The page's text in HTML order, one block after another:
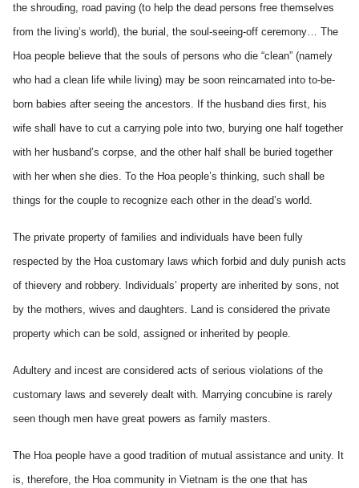
the shrouding, road paving (to help the dead persons free themselves
from the living’s world), the burial, the soul-seeing-off ceremony… The
Hoa people believe that the souls of persons who die “clean” (namely
who had a clean life while living) may be soon reincarnated into to-be-
born babies after seeing the ancestors. If the husband dies first, his
wife shall have to cut a carrying pole into two, burying one half together
with her husband’s corpse, and the other half shall be buried together
with her when she dies. To the Hoa people’s thinking, such shall be
things for the couple to recognize each other in the dead’s world.
The private property of families and individuals have been fully
respected by the Hoa customary laws which forbid and duly punish acts
of thievery and robbery. Individuals’ property are inherited by sons, not
by the mothers, wives and daughters. Land is considered the private
property which can be sold, assigned or inherited by people.
Adultery and incest are considered acts of serious violations of the
customary laws and severely dealt with. Marrying concubine is rarely
seen though men have great powers as family masters.
The Hoa people have a good tradition of mutual assistance and unity. It
is, therefore, the Hoa community in Vietnam is the one that has